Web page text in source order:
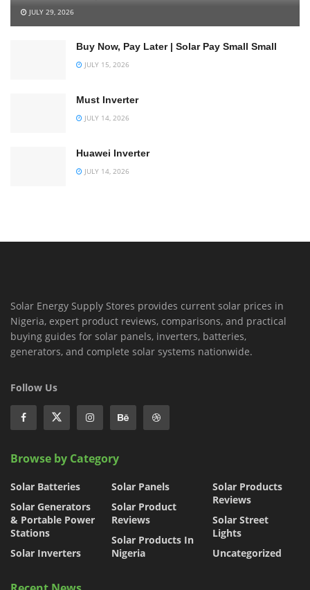
JULY 29, 2026
Buy Now, Pay Later | Solar Pay Small Small
JULY 15, 2026
Must Inverter
JULY 14, 2026
Huawei Inverter
JULY 14, 2026
Solar Energy Supply Stores provides current solar prices in
Nigeria, expert product reviews, comparisons, and practical
buying guides for solar panels, inverters, batteries,
generators, and complete solar systems nationwide.
Follow Us
Browse by Category
Solar Batteries
Solar Generators
& Portable Power
Stations
Solar Inverters
Solar Panels
Solar Product
Reviews
Solar Products In
Nigeria
Solar Products
Reviews
Solar Street
Lights
Uncategorized